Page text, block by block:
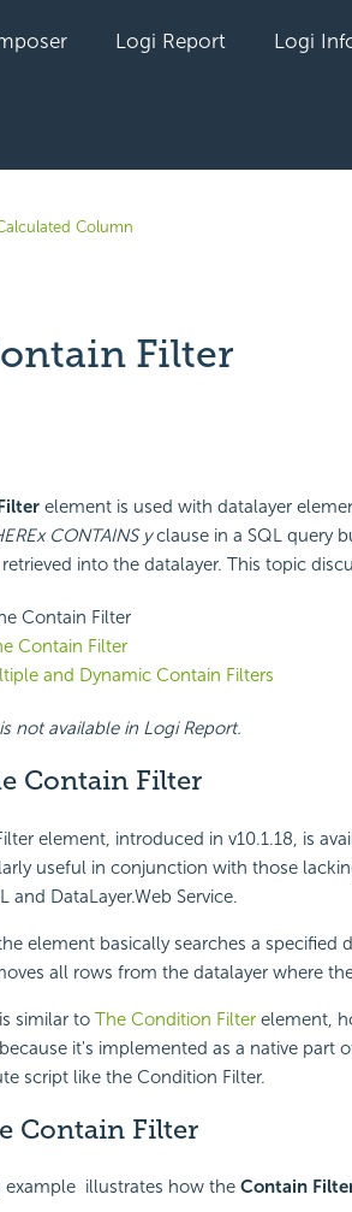
Logi Report Logi
Column
Filter
yet followed by anyone
element is used with datalayer
x CONTAINS yclause in a SQL query
into the datalayer. This topic
Contain Filter
Contain Filter
and Dynamic Contain Filters
not available in Logi Report.
Contain Filter
element, introduced in v10.1.18, is
useful in conjunction with those
and DataLayer.Web Service.
element basically searches a specified
all rows from the datalayer where
similar to The Condition Filterelement,
it's implemented as a native part
script like the Condition Filter.
Contain Filter
illustrates how the Contain